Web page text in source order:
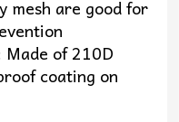
mesh are good for
of 210D
coating on